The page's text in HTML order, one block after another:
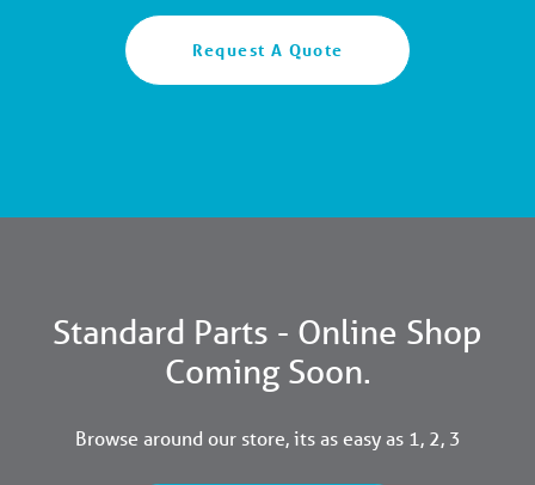
Request A Quote
Standard Parts - Online Shop
Coming Soon.
Browse around our store, its as easy as 1, 2, 3